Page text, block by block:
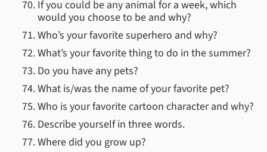
If you could be any animal for a week, which
would you choose to be and why?
Who’s your favorite superhero and why?
What’s your favorite thing to do in the summer?
Do you have any pets?
What is/was the name of your favorite pet?
Who is your favorite cartoon character and why?
Describe yourself in three words.
Where did you grow up?